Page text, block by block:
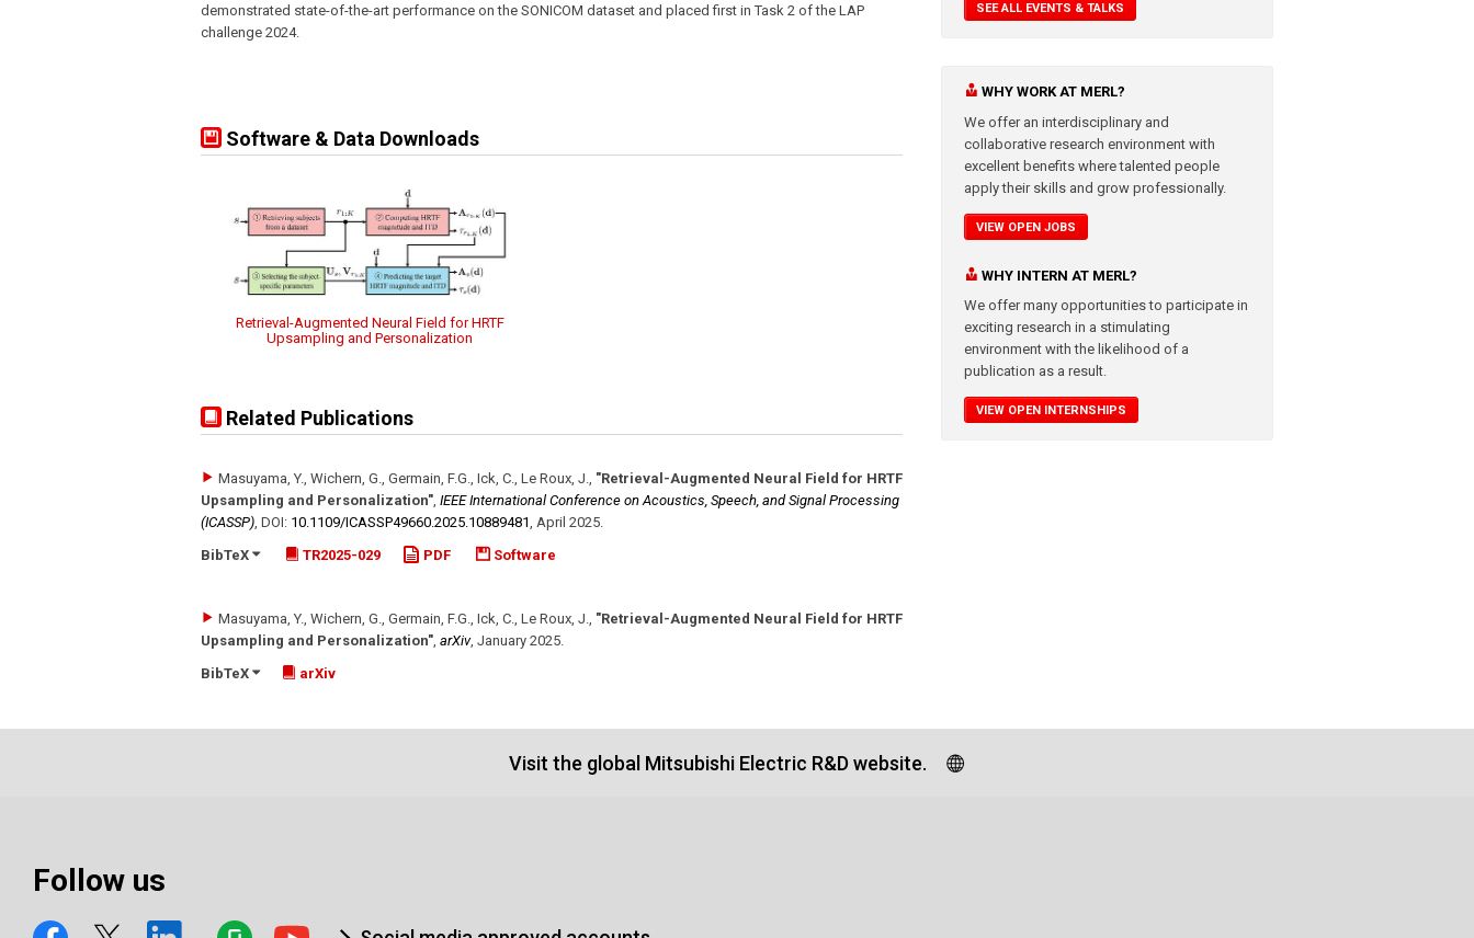
demonstrated state-of-the-art performance on the SONICOM dataset and placed first in Task 2 of the LAP
challenge 2024.
Software & Data Downloads
Retrieval-Augmented Neural Field for HRTF
Upsampling and Personalization
Related Publications
Masuyama, Y., Wichern, G., Germain, F.G., Ick, C., Le Roux, J.
"Retrieval-Augmented Neural Field for HRTF
Upsampling and Personalization" IEEE International Conference on Acoustics, Speech, and Signal Processing
(ICASSP) DOI: 10.1109/​ICASSP49660.2025.10889481 April 2025
BibTeX
TR2025-029 PDF Software
Masuyama, Y., Wichern, G., Germain, F.G., Ick, C., Le Roux, J., "Retrieval-Augmented Neural Field for HRTF
Upsampling and Personalization", arXiv, January 2025.
BibTeX
arXiv
SEE ALL EVENTS & TALKS
WHY WORK AT MERL?
We offer an interdisciplinary and
collaborative research environment with
excellent benefits where talented people
apply their skills and grow professionally.
VIEW OPEN JOBS
WHY INTERN AT MERL?
We offer many opportunities to participate in
exciting research in a stimulating
environment with the likelihood of a
publication as a result.
VIEW OPEN INTERNSHIPS
Visit the global Mitsubishi Electric R&D website.
Follow us